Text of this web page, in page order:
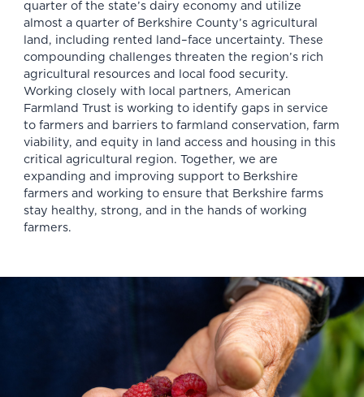
quarter of the state’s dairy economy and utilize
almost a quarter of Berkshire County’s agricultural
land, including rented land–face uncertainty. These
compounding challenges threaten the region’s rich
agricultural resources and local food security.
Working closely with local partners, American
Farmland Trust is working to identify gaps in service
to farmers and barriers to farmland conservation, farm
viability, and equity in land access and housing in this
critical agricultural region. Together, we are
expanding and improving support to Berkshire
farmers and working to ensure that Berkshire farms
stay healthy, strong, and in the hands of working
farmers.